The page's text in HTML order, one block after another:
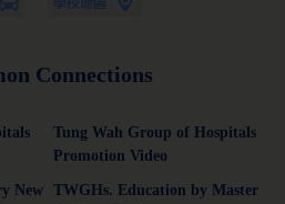
Connections
Tung Wah Group of Hospitals
Promotion Video
New TWGHs. Education by Master